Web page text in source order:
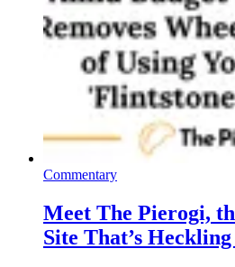
Commentary
Meet The Pierogi,
Site That’s